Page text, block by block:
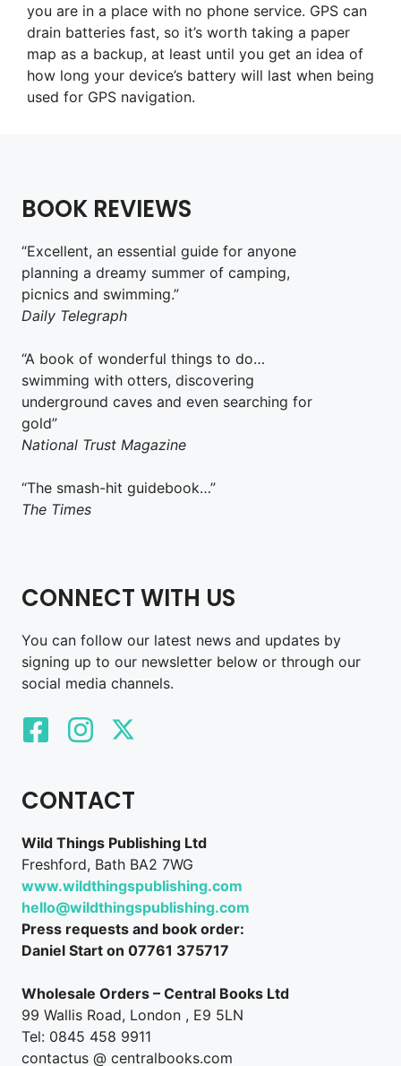
you are in a place with no phone service. GPS can
drain batteries fast, so it’s worth taking a paper
map as a backup, at least until you get an idea of
how long your device’s battery will last when being
used for GPS navigation.
BOOK REVIEWS
“Excellent, an essential guide for anyone
planning a dreamy summer of camping,
picnics and swimming.”
Daily Telegraph
“A book of wonderful things to do…
swimming with otters, discovering
underground caves and even searching for
gold”
National Trust Magazine
“The smash-hit guidebook…”
The Times
CONNECT WITH US
You can follow our latest news and updates by
signing up to our newsletter below or through our
social media channels.
CONTACT
Wild Things Publishing Ltd
Freshford, Bath BA2 7WG
www.wildthingspublishing.com
hello@wildthingspublishing.com
Press requests and book order:
Daniel Start on 07761 375717
Wholesale Orders – Central Books Ltd
99 Wallis Road, London , E9 5LN
Tel: 0845 458 9911
contactus @ centralbooks.com